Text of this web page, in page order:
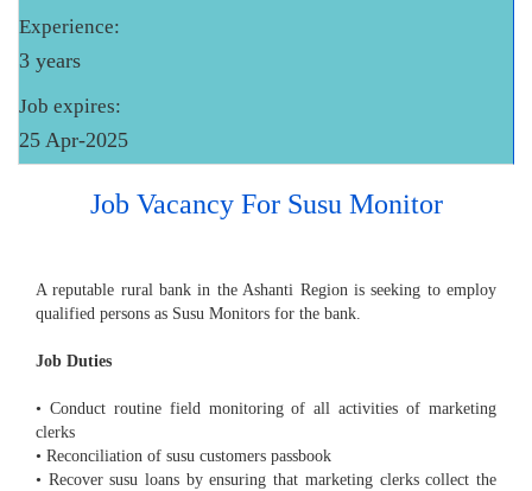
Experience:
3 years
Job expires:
25 Apr-2025
Job Vacancy For Susu Monitor
A reputable rural bank in the Ashanti Region is seeking to employ
qualified persons as Susu Monitors for the bank.
Job Duties
• Conduct routine field monitoring of all activities of marketing
clerks
• Reconciliation of susu customers passbook
• Recover susu loans by ensuring that marketing clerks collect the